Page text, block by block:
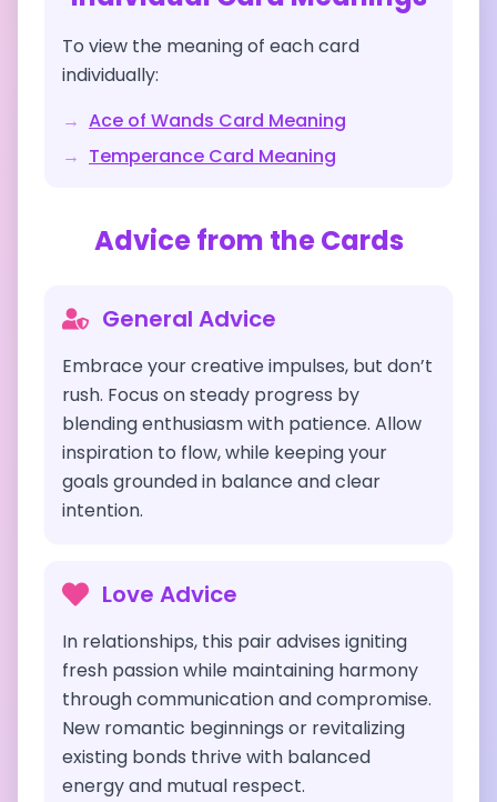
To view the meaning of each card
individually:
→ Ace of Wands Card Meaning
→ Temperance Card Meaning
Advice from the Cards
General Advice
Embrace your creative impulses, but don’t
rush. Focus on steady progress by
blending enthusiasm with patience. Allow
inspiration to flow, while keeping your
goals grounded in balance and clear
intention.
Love Advice
In relationships, this pair advises igniting
fresh passion while maintaining harmony
through communication and compromise.
New romantic beginnings or revitalizing
existing bonds thrive with balanced
energy and mutual respect.